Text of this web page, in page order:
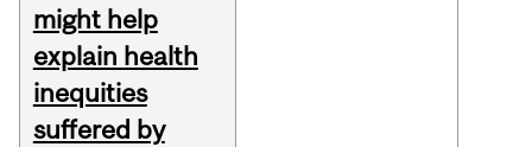
might help
explain health
inequities
suffered by